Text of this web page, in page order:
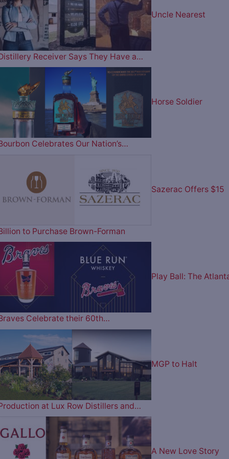
Uncle Nearest
Receiver Says They Have a…
Horse Soldier
Celebrates Our Nation’s…
Sazerac Offers $15
to Purchase Brown-Forman
Play Ball: The
Celebrate their 60th…
MGP to Halt
at Lux Row Distillers and…
A New Love Story